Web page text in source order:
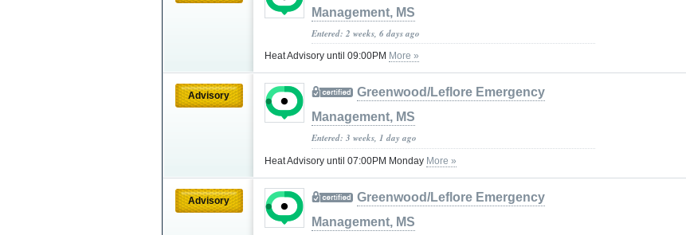
Management, MS
Entered: 2 weeks, 6 days ago
Heat Advisory until 09:00PM More »
Advisory
Greenwood/Leflore Emergency
Management, MS
Entered: 3 weeks, 1 day ago
Heat Advisory until 07:00PM Monday More »
Advisory
Greenwood/Leflore Emergency
Management, MS